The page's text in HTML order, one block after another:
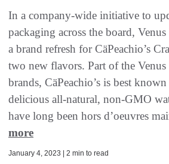
In a company-wide initiative to
packaging across the board,
a brand refresh for CäPeachio’s
two new flavors. Part of the
brands, CäPeachio’s is best
delicious all-natural, non-GMO
have long been hors d’oeuvres
more
January 4, 2023 | 2 min to read